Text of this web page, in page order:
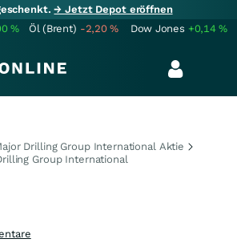
→ Jetzt Depot eröffnen
% Öl (Brent) -2,20% Dow Jones +0,14%
Drilling Group International Aktie
Group International